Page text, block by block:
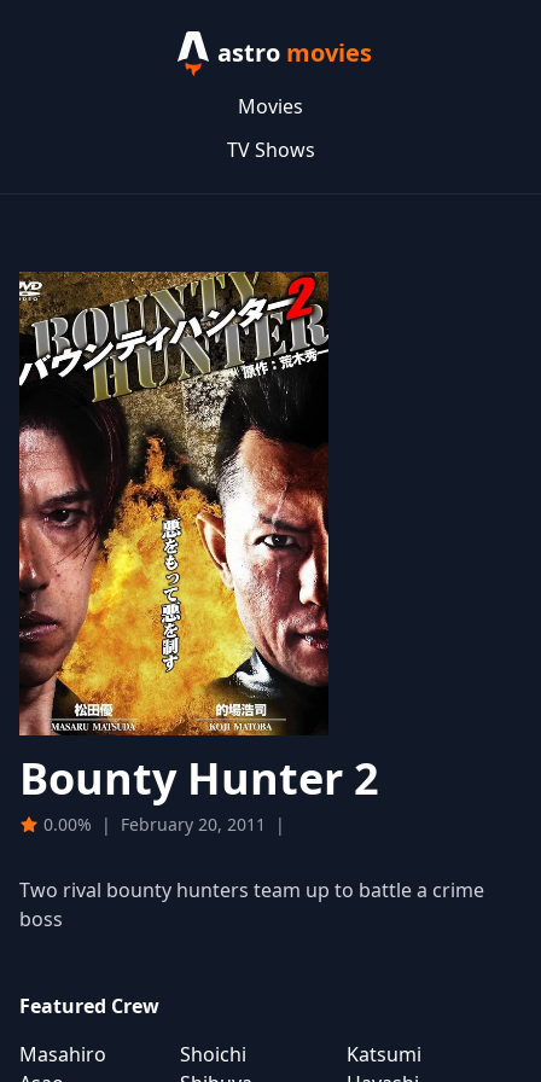
astro movies
Movies
TV Shows
Bounty Hunter 2
0.00% | February 20, 2011 |
Two rival bounty hunters team up to battle a crime
boss
Featured Crew
Masahiro
Shoichi
Katsumi